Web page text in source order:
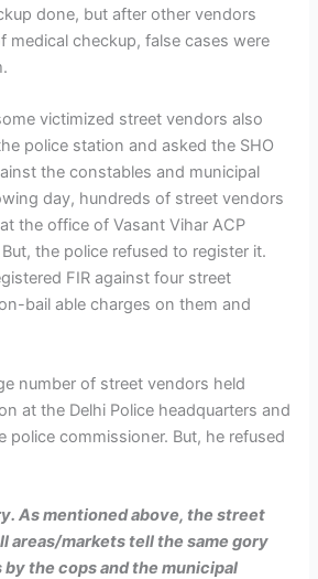
done, but after other vendors
medical checkup, false cases were
victimized street vendors also
police station and asked the SHO
the constables and municipal
day, hundreds of street vendors
the office of Vasant Vihar ACP
the police refused to register it.
FIR against four street
bail able charges on them and
number of street vendors held
at the Delhi Police headquarters and
police commissioner. But, he refused
As mentioned above, the street
areas/markets tell the same gory
the cops and the municipal